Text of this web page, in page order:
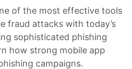
of the most effective tools
fraud attacks with today’s
sophisticated phishing
how strong mobile app
campaigns.